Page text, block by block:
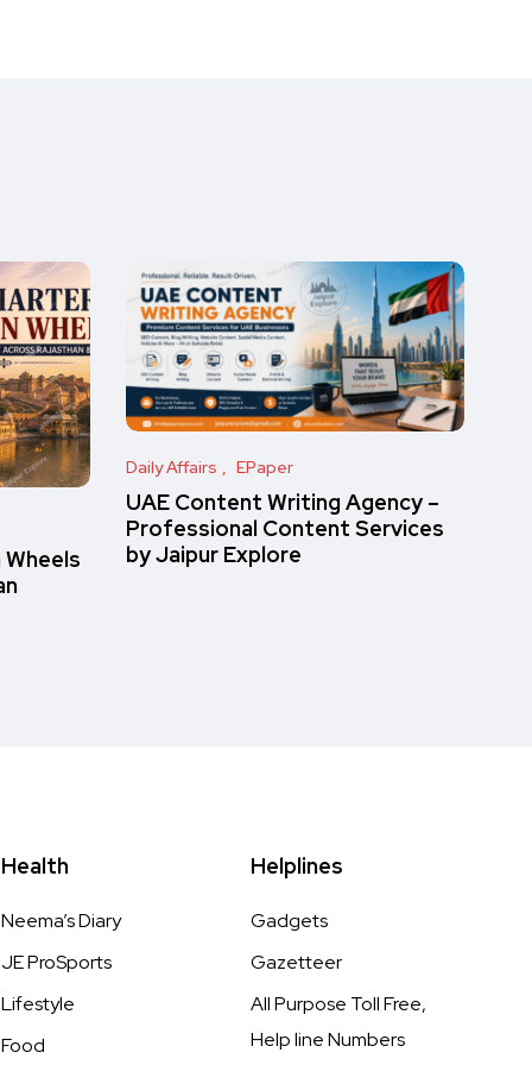
Daily Affairs EPaper
UAE Content Writing Agency –
Professional Content Services
by Jaipur Explore
Health
Neema’s Diary
JE ProSports
Lifestyle
Food
Helplines
Gadgets
Gazetteer
All Purpose Toll Free,
Help line Numbers